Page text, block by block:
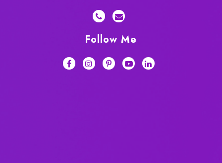
Follow Me